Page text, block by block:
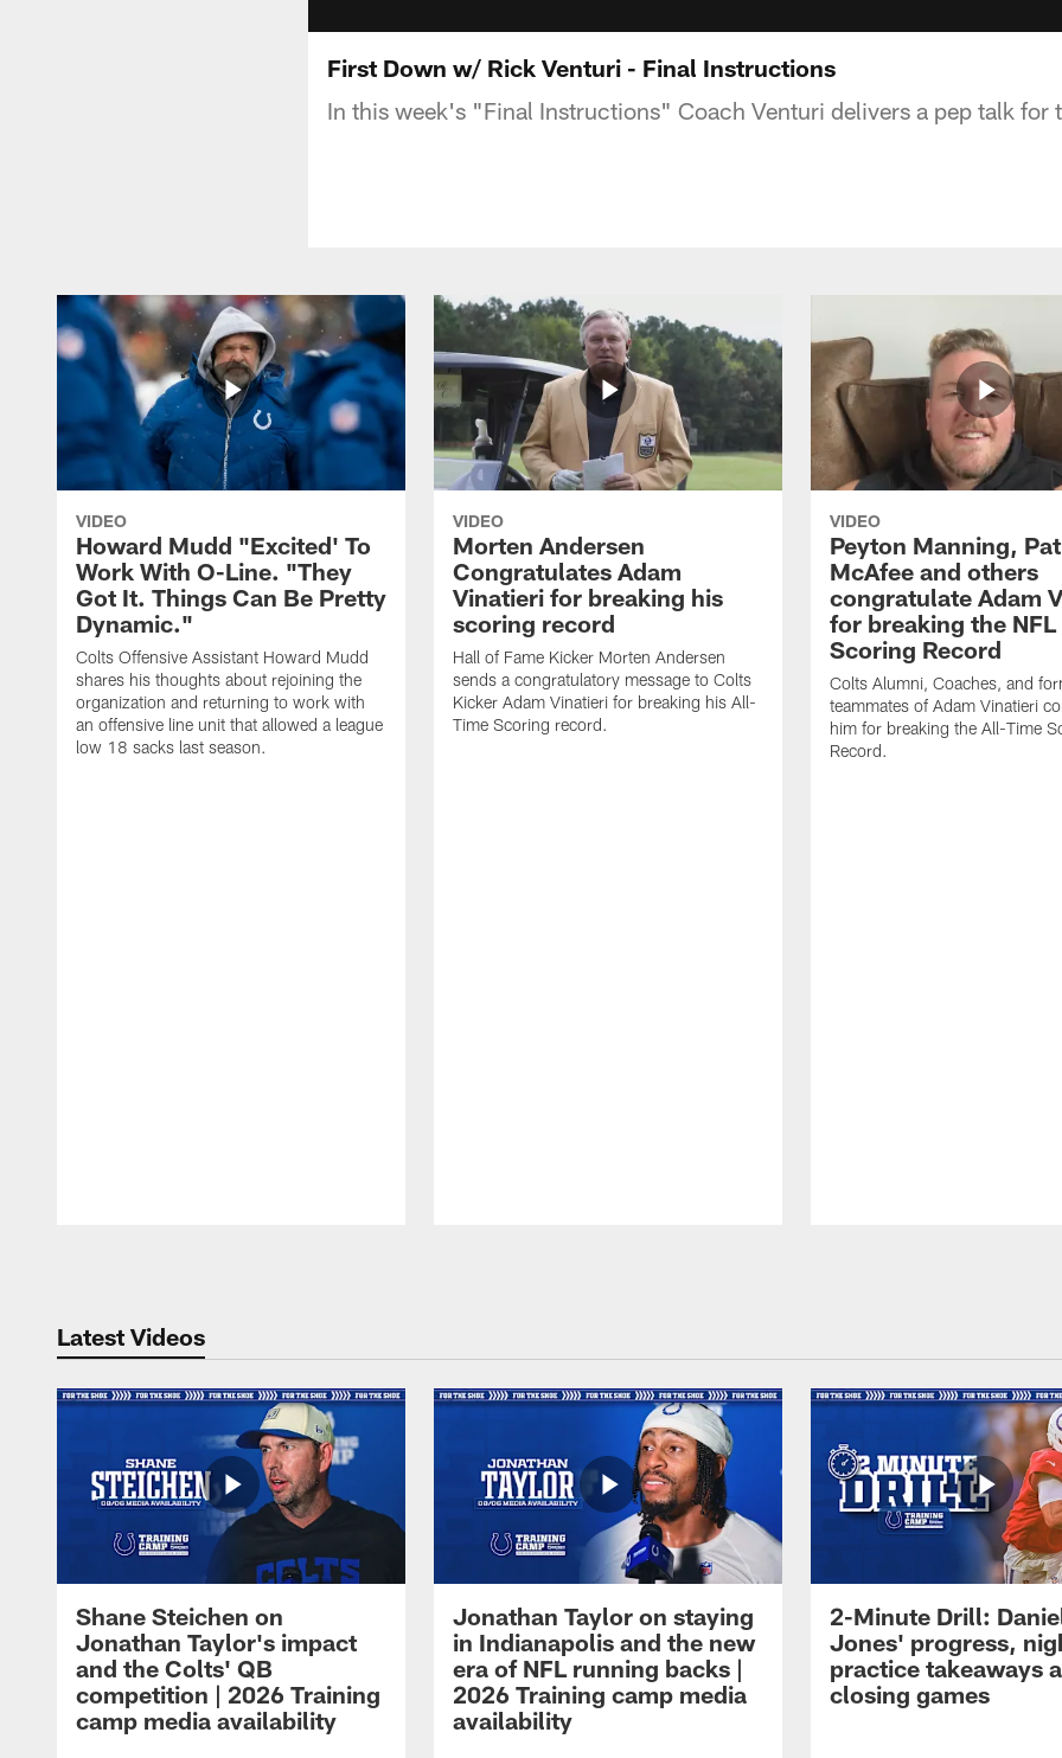
First Down w/ Rick Venturi - Final Instructions
In this week's "Final Instructions" Coach Venturi delivers a pep talk for
VIDEO
Howard Mudd "Excited' To
Work With O-Line. "They
Got It. Things Can Be Pretty
Dynamic."
Colts Offensive Assistant Howard Mudd
shares his thoughts about rejoining the
organization and returning to work with
an offensive line unit that allowed a league
low 18 sacks last season.
VIDEO
Morten Andersen
Congratulates Adam
Vinatieri for breaking his
scoring record
Hall of Fame Kicker Morten Andersen
sends a congratulatory message to Colts
Kicker Adam Vinatieri for breaking his All-
Time Scoring record.
VIDEO
Peyton Manning, Pat
McAfee and others
congratulate Adam
for breaking the NFL
Scoring Record
Colts Alumni, Coaches, and
teammates of Adam Vinatieri
him for breaking the All-Time
Record.
Latest Videos
Shane Steichen on
Jonathan Taylor's impact
and the Colts' QB
competition | 2026 Training
camp media availability
Jonathan Taylor on staying
in Indianapolis and the new
era of NFL running backs |
2026 Training camp media
availability
2-Minute Drill:
Jones' progress,
practice takeaways
closing games